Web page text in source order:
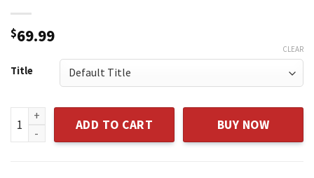
$69.99
Title
CLEAR
To My Daughter Love Dad Father Luxury Heart Shape
ADD TO CART BUY NOW